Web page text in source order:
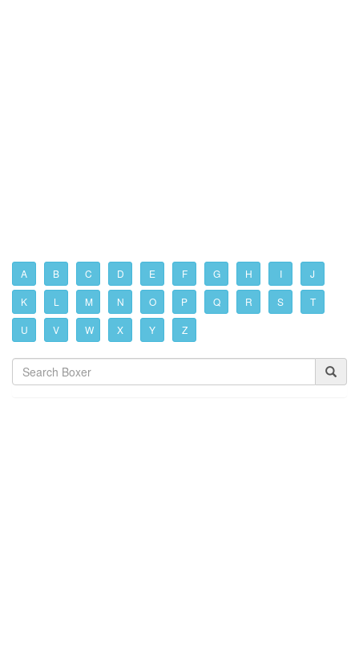
A B C D E F G H I J
K L M N O P Q R S T
U V W X Y Z